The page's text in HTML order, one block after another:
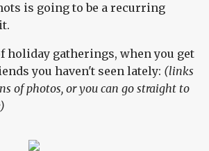
is going to be a recurring
holiday gatherings, when you get
you haven't seen lately: (links
of photos, or you can go straight to
)